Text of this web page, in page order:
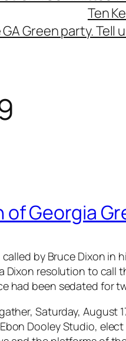
Ten
Green party. Tell
Georgia
by Bruce Dixon in
resolution to call
had been sedated for
Saturday, August
Dooley Studio,